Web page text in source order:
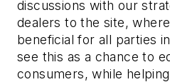
discussions with our
dealers to the site,
beneficial for all parties
see this as a chance to
consumers, while